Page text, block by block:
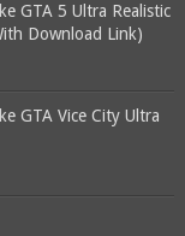
GTA 5 Ultra Realistic
Download Link)
GTA Vice City Ultra